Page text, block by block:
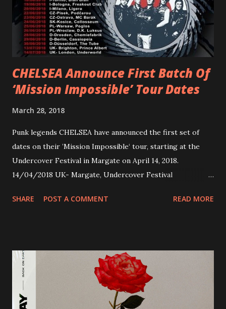
Jax Anderson. Watch the clip here . PVRIS has just
embarked on a 13-date UK/EU tour, marking her first tour
overseas since 2019. She is playing at London’s Eventim
Apollo tonight and the tour concludes on Febru...
CHELSEA Announce First Batch Of
‘Mission Impossible’ Tour Dates
March 28, 2018
Punk legends CHELSEA have announced the first set of
dates on their ’Mission Impossible‘ tour, starting at the
Undercover Festival in Margate on April 14, 2018.
14/04/2018 UK- Margate, Undercover Festival
Preston, Continental 16/06/2018 D-Stuttgart, Goldmarks
CZ-Ostrava, MC Barák 24/06/2018 SK-Kosice, Collosseum
25/06/2018 PL-Warsaw, Poglos 26/06/2018 PL-Wroclaw,
D.K. Luksus 27/06/2018 CZ-Teplice, Knak Club 28/06/2018
D-Dresden, Chemiefabrik 29/06/2018 D-Berlin, Cassiopeia
SHARE POST A COMMENT READ MORE